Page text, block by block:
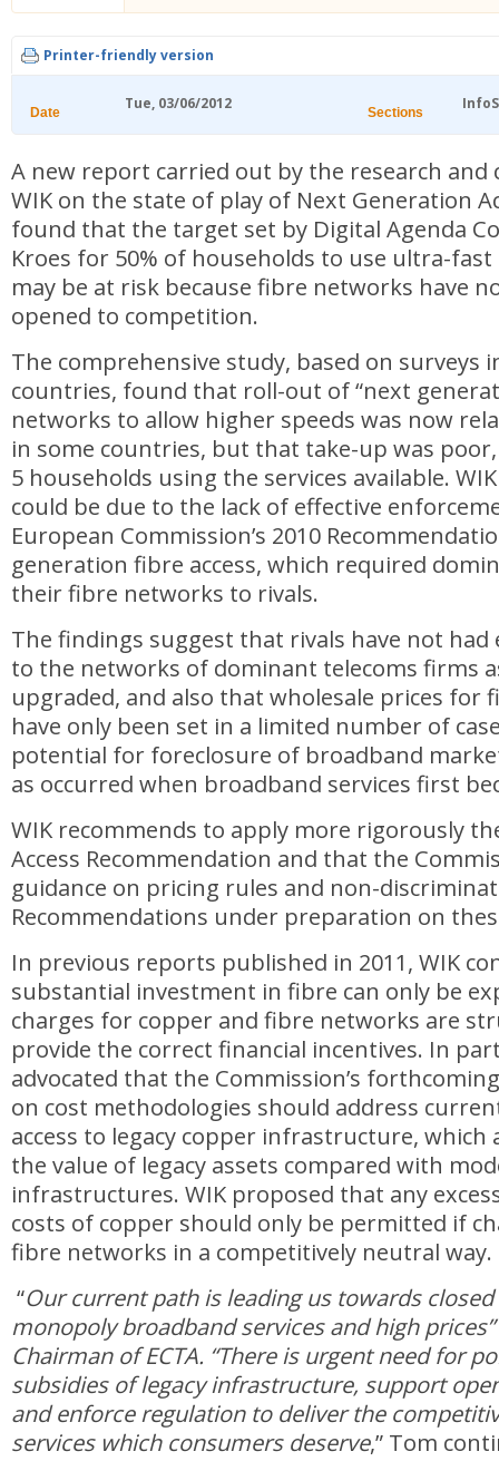
Printer-friendly version
Date Tue, 03/06/2012 Sections
A new report carried out by the research
WIK on the state of play of Next Generation
found that the target set by Digital Agenda
Kroes for 50% of households to use ultra-
may be at risk because fibre networks have
opened to competition.
The comprehensive study, based on surveys
countries, found that roll-out of “next
networks to allow higher speeds was now
in some countries, but that take-up was
5 households using the services available.
could be due to the lack of effective
European Commission’s 2010
generation fibre access, which required
their fibre networks to rivals.
The findings suggest that rivals have not had
to the networks of dominant telecoms firms
upgraded, and also that wholesale prices for
have only been set in a limited number of
potential for foreclosure of broadband
as occurred when broadband services first
WIK recommends to apply more rigorously
Access Recommendation and that the
guidance on pricing rules and non-
Recommendations under preparation on
In previous reports published in 2011, WIK
substantial investment in fibre can only be
charges for copper and fibre networks are
provide the correct financial incentives. In
advocated that the Commission’s
on cost methodologies should address
access to legacy copper infrastructure, which
the value of legacy assets compared with
infrastructures. WIK proposed that any
costs of copper should only be permitted if
fibre networks in a competitively neutral way.
“Our current path is leading us towards
monopoly broadband services and high
Chairman of ECTA. “There is urgent need for
subsidies of legacy infrastructure, support
and enforce regulation to deliver the
services which consumers deserve,” Tom